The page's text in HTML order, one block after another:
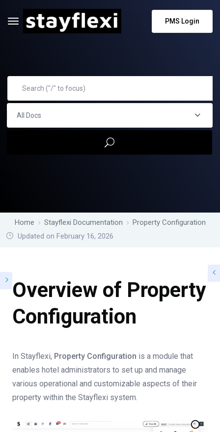
PMS Login
All Docs
Home Stayflexi Documentation
Property Configuration
Updated on February 16, 2026
Overview of Property
Configuration
In Stayflexi, Property Configuration is a module that
enables hotel administrators to set up and manage
various operational and customizable aspects of their
property within the Stayflexi system.